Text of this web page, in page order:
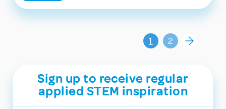
1 2
Sign up to receive regular
applied STEM inspiration